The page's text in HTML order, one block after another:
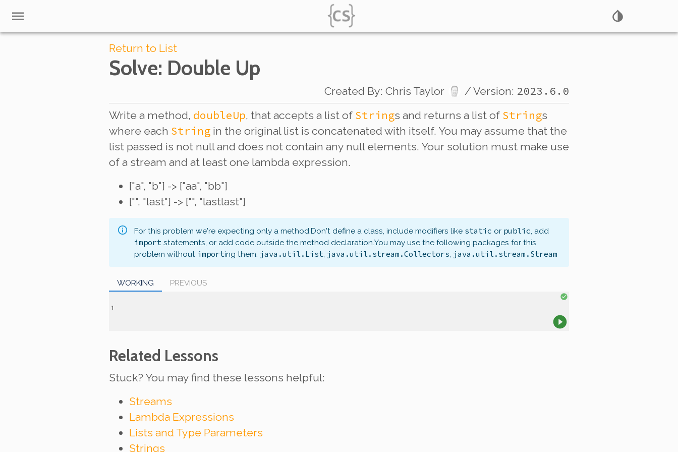
Return to List
Solve: Double Up
Created By: Chris Taylor / Version: 2023.6.0
Write a method, doubleUp, that accepts a list of Strings and returns a list of Strings
where each String in the original list is concatenated with itself. You may assume that the
list passed is not null and does not contain any null elements. Your solution must make use
of a stream and at least one lambda expression.
["a", "b"] -> ["aa", "bb"]
["", "last"] -> ["", "lastlast"]
For this problem we're expecting only a method.Don't define a class, include modifiers like static or public, add
import statements, or add code outside the method declaration.You may use the following packages for this
problem without importing them: java.util.List, java.util.stream.Collectors, java.util.stream.Stream
WORKING PREVIOUS
Related Lessons
Stuck? You may find these lessons helpful:
Streams
Lambda Expressions
Lists and Type Parameters
Strings